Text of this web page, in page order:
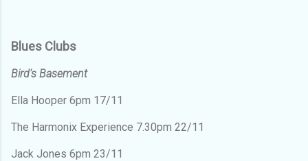
Blues Clubs
Bird's Basement
Ella Hooper 6pm 17/11
The Harmonix Experience 7.30pm 22/11
Jack Jones 6pm 23/11